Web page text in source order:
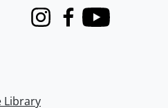
InstagramFacebook
Youtube
Library